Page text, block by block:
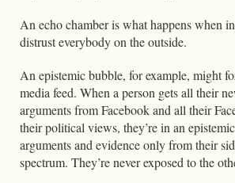
An echo chamber is what happens when
distrust everybody on the outside.
An epistemic bubble, for example, might
media feed. When a person gets all their
arguments from Facebook and all their
their political views, they’re in an
arguments and evidence only from their
spectrum. They’re never exposed to the